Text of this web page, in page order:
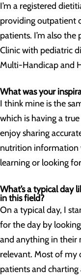
I’m a registered
providing outpatient
patients. I’m also
Clinic with pediatric
Multi-Handicap and
What was your
I think mine is the
which is having a
enjoy sharing
nutrition information
learning or looking
What’s a typical day
in this field?
On a typical day, I
for the day by
and anything in their
relevant. Most of my
patients and